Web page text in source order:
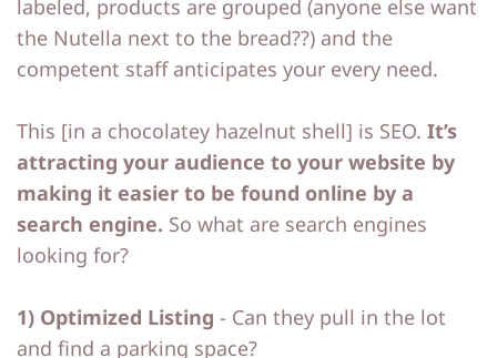
labeled, products are grouped (anyone else want
the Nutella next to the bread??) and the
competent staff anticipates your every need.
This [in a chocolatey hazelnut shell] is SEO. It’s
attracting your audience to your website by
making it easier to be found online by a
search engine. So what are search engines
looking for?
1) Optimized Listing - Can they pull in the lot
and find a parking space?